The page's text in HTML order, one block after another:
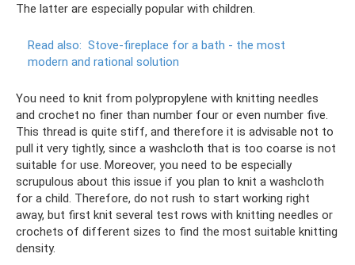
The latter are especially popular with children.
Read also: Stove-fireplace for a bath - the most
modern and rational solution
You need to knit from polypropylene with knitting needles
and crochet no finer than number four or even number five.
This thread is quite stiff, and therefore it is advisable not to
pull it very tightly, since a washcloth that is too coarse is not
suitable for use. Moreover, you need to be especially
scrupulous about this issue if you plan to knit a washcloth
for a child. Therefore, do not rush to start working right
away, but first knit several test rows with knitting needles or
crochets of different sizes to find the most suitable knitting
density.